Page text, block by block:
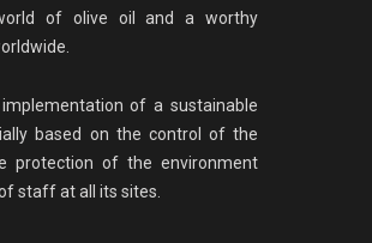
of olive oil and a worthy
of a sustainable
based on the control of the
protection of the environment
staff at all its sites.